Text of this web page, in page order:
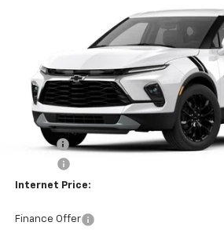
2LT
3GNKBHR49TS125235 Stock: 22686
In Stock
$43,595
INTERNET PRICE
Less
MSRP:
Title Fee
Internet Price:
Finance Offer